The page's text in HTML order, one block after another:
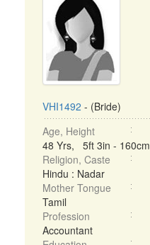
VHI1492 - (Bride)
Age, Height
48 Yrs, 5ft 3in - 160cm
Religion, Caste
Hindu : Nadar
Mother Tongue
Tamil
Profession
Accountant